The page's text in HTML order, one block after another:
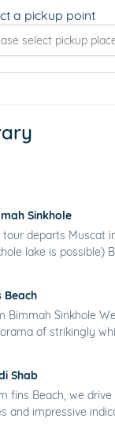
a pickup point
Sinkhole
tour departs Muscat
lake is possible)
Beach
Bimmah Sinkhole
of strikingly
Shab
fins Beach, we
and impressive